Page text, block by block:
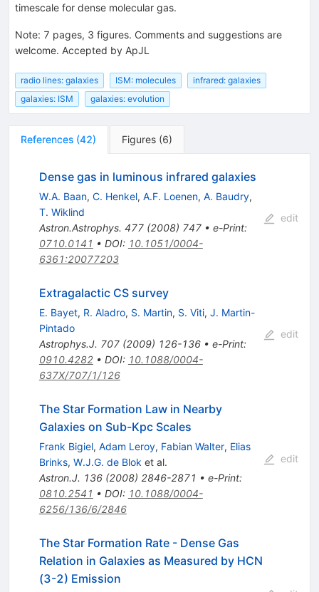
timescale for dense molecular gas.
Note: 7 pages, 3 figures. Comments and suggestions are
welcome. Accepted by ApJL
radio lines: galaxies ISM: molecules
infrared: galaxies
galaxies: ISM
galaxies: evolution
References (42) Figures (6)
Dense gas in luminous infrared galaxies
W.A. Baan, C. Henkel, A.F. Loenen, A. Baudry,
T. Wiklind
Astron.Astrophys. 477(2008) 747• e-Print:
0710.0141 • DOI: 10.1051/0004-
6361:20077203
edit
Extragalactic CS survey
E. Bayet, R. Aladro, S. Martin, S. Viti, J. Martin-
Pintado
Astrophys.J. 707(2009) 126-136• e-Print:
0910.4282• DOI: 10.1088/0004-
637X/707/1/126
edit
The Star Formation Law in Nearby
Galaxies on Sub-Kpc Scales
Frank Bigiel, Adam Leroy, Fabian Walter, Elias
Brinks, W.J.G. de Blok et al.
Astron.J. 136(2008) 2846-2871 • e-Print:
0810.2541 • DOI: 10.1088/0004-
6256/136/6/2846
edit
The Star Formation Rate - Dense Gas
Relation in Galaxies as Measured by HCN
(3-2) Emission